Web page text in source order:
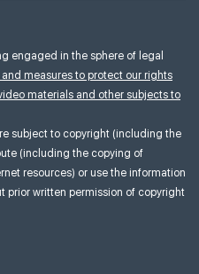
engaged in the sphere of legal
measures to protect our rights
materials and other subjects to
subject to copyright (including the
(including the copying of
resources) or use the information
prior written permission of copyright